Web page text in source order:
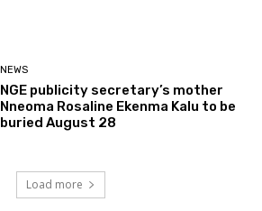
NEWS
NGE publicity secretary’s mother
Nneoma Rosaline Ekenma Kalu to be
buried August 28
Load more